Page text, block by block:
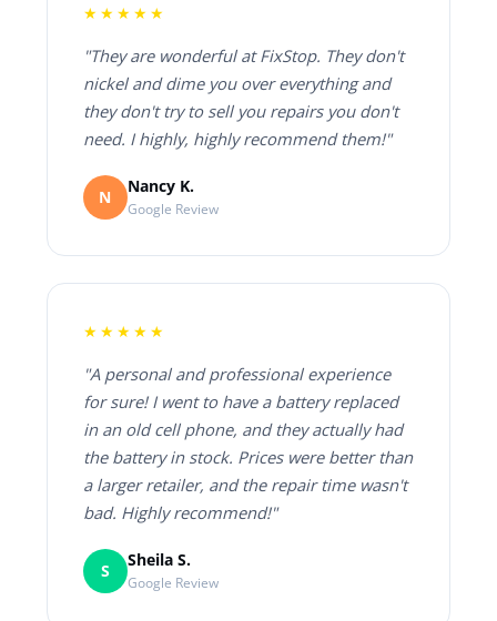
★★★★★
"They are wonderful at FixStop. They don't
nickel and dime you over everything and
they don't try to sell you repairs you don't
need. I highly, highly recommend them!"
N
Nancy K.
Google Review
★★★★★
"A personal and professional experience
for sure! I went to have a battery replaced
in an old cell phone, and they actually had
the battery in stock. Prices were better than
a larger retailer, and the repair time wasn't
bad. Highly recommend!"
S
Sheila S.
Google Review